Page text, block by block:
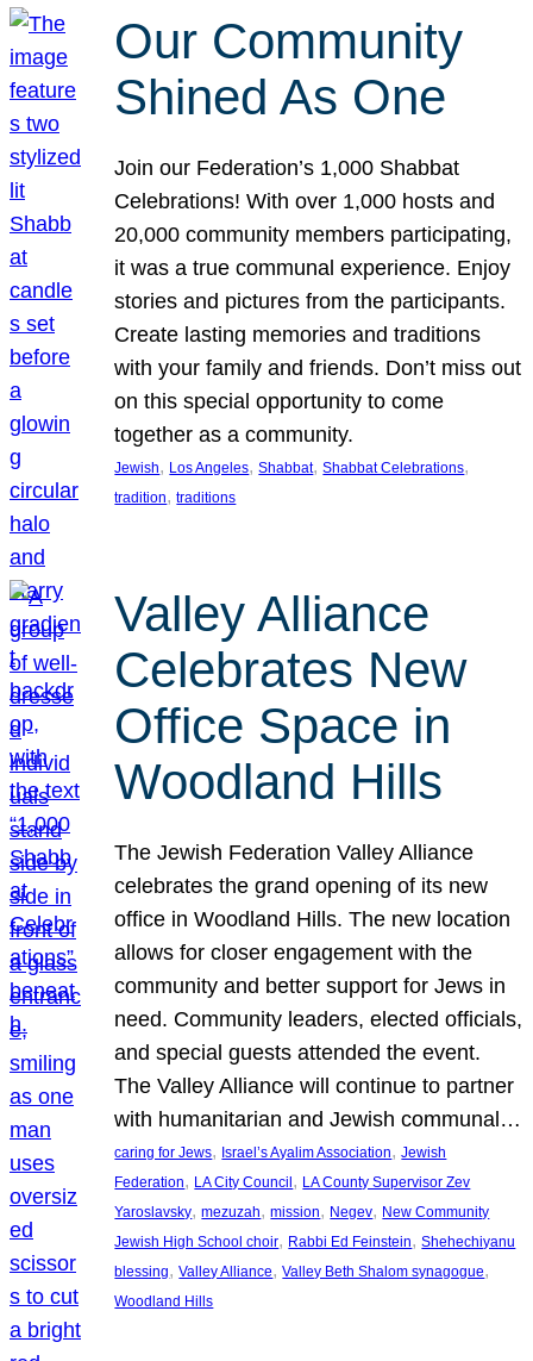
Our Community
Shined As One
Join our Federation’s 1,000 Shabbat
Celebrations! With over 1,000 hosts and
20,000 community members participating,
it was a true communal experience. Enjoy
stories and pictures from the participants.
Create lasting memories and traditions
with your family and friends. Don’t miss out
on this special opportunity to come
together as a community.
Jewish, Los Angeles, Shabbat, Shabbat Celebrations
tradition, traditions
Valley Alliance
Celebrates New
Office Space in
Woodland Hills
The Jewish Federation Valley Alliance
celebrates the grand opening of its new
office in Woodland Hills. The new location
allows for closer engagement with the
community and better support for Jews in
need. Community leaders, elected officials,
and special guests attended the event.
The Valley Alliance will continue to partner
with humanitarian and Jewish communal…
caring for Jews, Israel’s Ayalim Association, Jewish
Federation, LA City Council , LA County Supervisor Zev
Yaroslavsky, mezuzah, mission, Negev, New Community
Jewish High School choir, Rabbi Ed Feinstein, Shehechiyanu
blessing, Valley Alliance, Valley Beth Shalom synagogue
Woodland Hills